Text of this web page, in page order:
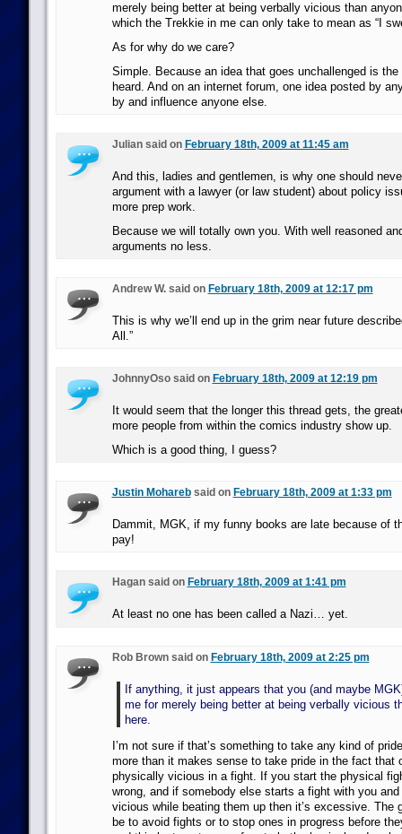
merely being better at being verbally vicious than
which the Trekkie in me can only take to mean as “I
As for why do we care?
Simple. Because an idea that goes unchallenged is
heard. And on an internet forum, one idea posted by
by and influence anyone else.
Julian said on February 18th, 2009 at 11:45 am
And this, ladies and gentlemen, is why one should
argument with a lawyer (or law student) about policy
more prep work.
Because we will totally own you. With well reasoned
arguments no less.
Andrew W. said on February 18th, 2009 at 12:17 pm
This is why we’ll end up in the grim near future
All.”
JohnnyOso said on February 18th, 2009 at 12:19 pm
It would seem that the longer this thread gets, the
more people from within the comics industry show up.
Which is a good thing, I guess?
Justin Moharebsaid on February 18th, 2009 at 1:33 pm
Dammit, MGK, if my funny books are late because of
pay!
Hagan said on February 18th, 2009 at 1:41 pm
At least no one has been called a Nazi… yet.
Rob Brown said on February 18th, 2009 at 2:25 pm
If anything, it just appears that you (and maybe
me for merely being better at being verbally vicious
here.
I’m not sure if that’s something to take any kind of
more than it makes sense to take pride in the fact that
physically vicious in a fight. If you start the physical
wrong, and if somebody else starts a fight with you and
vicious while beating them up then it’s excessive. The
be to avoid fights or to stop ones in progress before